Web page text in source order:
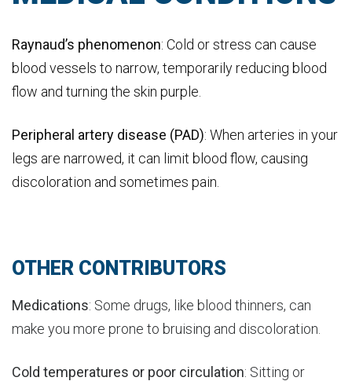
Raynaud’s phenomenon: Cold or stress can cause
blood vessels to narrow, temporarily reducing blood
flow and turning the skin purple.
Peripheral artery disease (PAD): When arteries in your
legs are narrowed, it can limit blood flow, causing
discoloration and sometimes pain.
OTHER CONTRIBUTORS
Medications: Some drugs, like blood thinners, can
make you more prone to bruising and discoloration.
Cold temperatures or poor circulation: Sitting or